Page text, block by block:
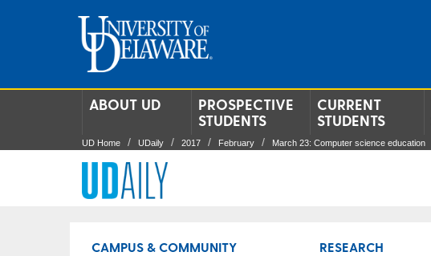
ABOUT UD
PROSPECTIVE
STUDENTS
CURRENT
STUDENTS
UD Home UDaily 2017 February March 23: Computer science education
CAMPUS & COMMUNITY RESEARCH